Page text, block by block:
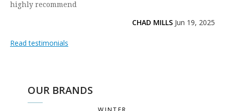
highly recommend
CHAD MILLS Jun 19, 2025
Read testimonials
OUR BRANDS